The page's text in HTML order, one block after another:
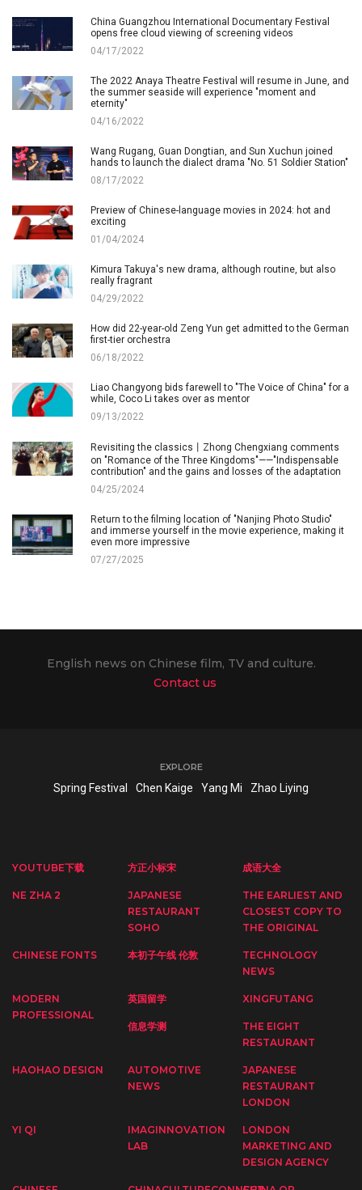
China Guangzhou International Documentary Festival
opens free cloud viewing of screening videos
04/17/2022
The 2022 Anaya Theatre Festival will resume in June, and
the summer seaside will experience "moment and
eternity"
04/16/2022
Wang Rugang, Guan Dongtian, and Sun Xuchun joined
hands to launch the dialect drama "No. 51 Soldier Station"
08/17/2022
Preview of Chinese-language movies in 2024: hot and
exciting
01/04/2024
Kimura Takuya's new drama, although routine, but also
really fragrant
04/29/2022
How did 22-year-old Zeng Yun get admitted to the German
first-tier orchestra
06/18/2022
Liao Changyong bids farewell to "The Voice of China" for a
while, Coco Li takes over as mentor
09/13/2022
Revisiting the classics丨Zhong Chengxiang comments
on "Romance of the Three Kingdoms"——"Indispensable
contribution" and the gains and losses of the adaptation
04/25/2024
Return to the filming location of "Nanjing Photo Studio"
and immerse yourself in the movie experience, making it
even more impressive
07/27/2025
English news on Chinese film, TV and culture.
Contact us
EXPLORE
Spring Festival Chen Kaige Yang Mi Zhao Liying
YOUTUBE下载 方正小标宋 成语大全
NE ZHA 2
JAPANESE
RESTAURANT
SOHO
THE EARLIEST AND
CLOSEST COPY TO
THE ORIGINAL
CHINESE FONTS 本初子午线 伦敦
TECHNOLOGY
NEWS
MODERN
PROFESSIONAL
英国留学 XINGFUTANG
信息学测
THE EIGHT
RESTAURANT
HAOHAO DESIGN
AUTOMOTIVE
NEWS
JAPANESE
RESTAURANT
LONDON
YI QI
IMAGINNOVATION
LAB
LONDON
MARKETING AND
DESIGN AGENCY